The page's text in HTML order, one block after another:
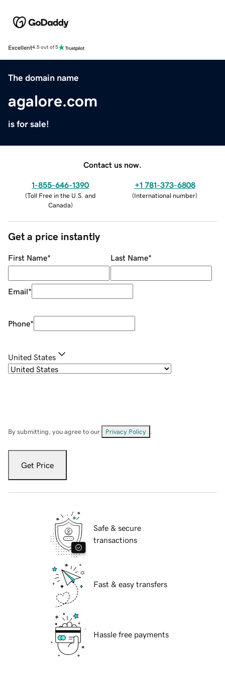
Excellent4.5 out of 5
The domain name
agalore.com
is for sale!
Contact us now.
1-855-646-1390
(Toll Free in the U.S. and
Canada)
+1 781-373-6808
(International number)
Get a price instantly
First Name* Last Name*
Email*
Phone*
United States
By submitting, you agree to our Privacy Policy
Get Price
Safe & secure
transactions
Fast & easy transfers
Hassle free payments